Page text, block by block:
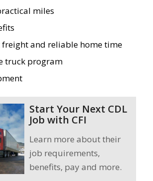
miles
freight and reliable home time
truck program
Start Your Next CDL
Job with CFI
Learn more about their
job requirements,
benefits, pay and more.